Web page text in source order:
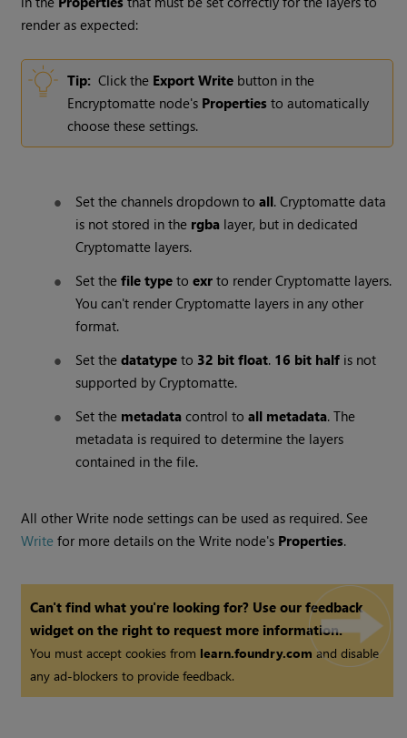
render as expected:
Tip: Click the Export Write button in the
Encryptomatte node's Properties to automatically
choose these settings.
Set the channels dropdown toall. Cryptomatte data
is not stored in the rgba layer, but in dedicated
Cryptomatte layers.
Set thefile type toexr to render Cryptomatte layers.
You can't render Cryptomatte layers in any other
format.
Set thedatatype to 32 bit float. 16 bit half is not
supported by Cryptomatte.
Set the metadata control toall metadata. The
metadata is required to determine the layers
contained in the file.
All other Write node settings can be used as required. See
Write for more details on the Write node's Properties.
Can't find what you're looking for? Use our feedback
widget on the right to request more information.
You must accept cookies from learn.foundry.comand disable
any ad-blockers to provide feedback.